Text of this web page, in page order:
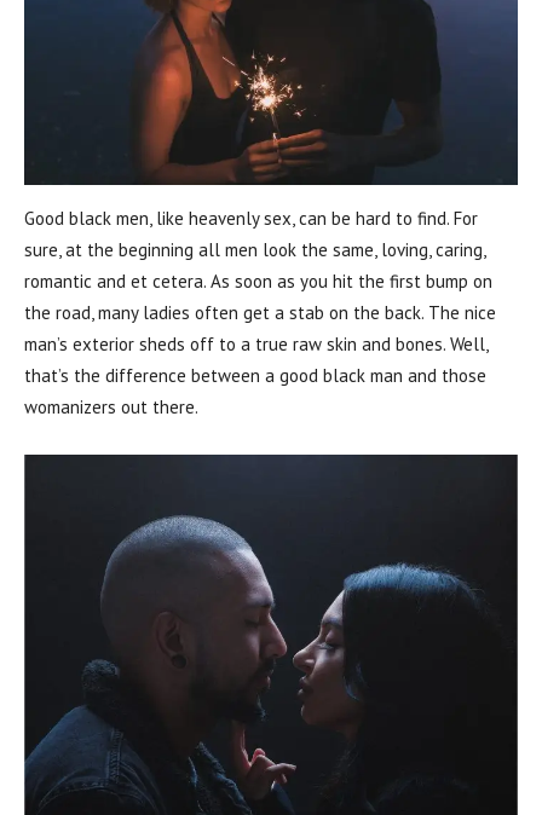
Good black men, like heavenly sex, can be hard to find. For
sure, at the beginning all men look the same, loving, caring,
romantic and et cetera. As soon as you hit the first bump on
the road, many ladies often get a stab on the back. The nice
man’s exterior sheds off to a true raw skin and bones. Well,
that’s the difference between a good black man and those
womanizers out there.